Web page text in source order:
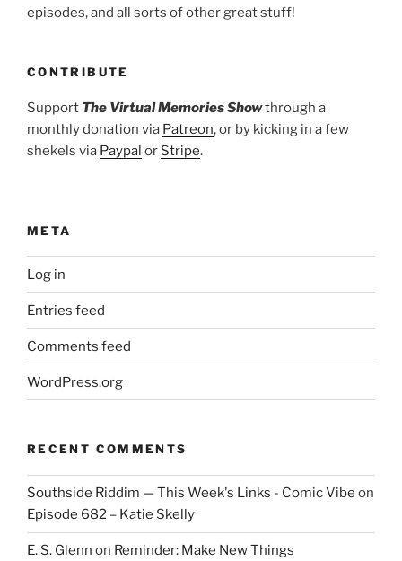
episodes, and all sorts of other great stuff!
CONTRIBUTE
Support The Virtual Memories Showthrough a
monthly donation via Patreon, or by kicking in a few
shekels via Paypal or Stripe.
META
Log in
Entries feed
Comments feed
WordPress.org
RECENT COMMENTS
Southside Riddim — This Week's Links - Comic Vibe on
Episode 682 – Katie Skelly
E. S. Glenn on Reminder: Make New Things